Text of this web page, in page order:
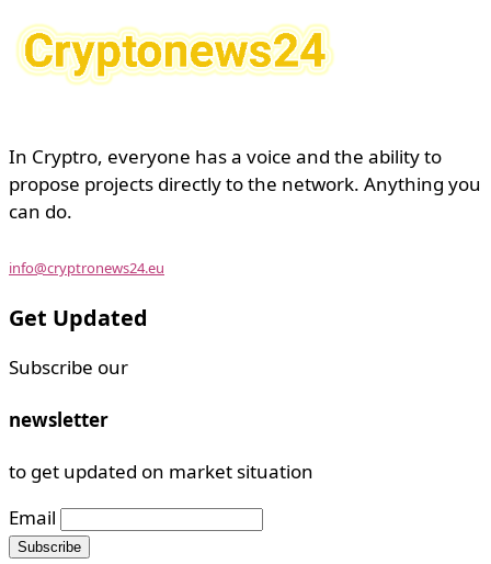
In Cryptro, everyone has a voice and the ability to
propose projects directly to the network. Anything you
can do.
info@cryptronews24.eu
Get Updated
Subscribe our
newsletter
to get updated on market situation
Email